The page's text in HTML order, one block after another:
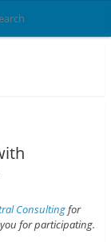
Consultingfor
for participating.